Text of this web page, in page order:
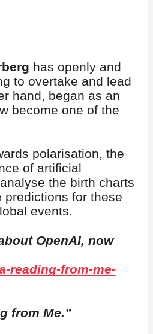
has openly and
to overtake and lead
hand, began as an
become one of the
polarisation, the
of artificial
the birth charts
predictions for these
events.
OpenAI, now
reading-from-me-
from Me.”